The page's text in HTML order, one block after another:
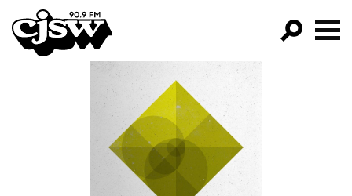
CJSW
FILTER BY:
PROGRAMS
EPISODES